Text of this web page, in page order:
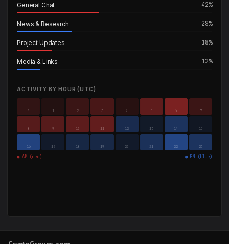
General Chat 42%
News & Research 28%
Project Updates 18%
Media & Links 12%
ACTIVITY BY HOUR (UTC)
0 1 2 3 4 5 6 7
8 9 10 11 12 13 14 15
16 17 18 19 20 21 22 23
● AM (red) ● PM (blue)